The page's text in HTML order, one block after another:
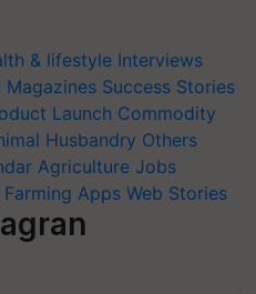
& lifestyle Interviews
Magazines Success Stories
Launch Commodity
Husbandry Others
Agriculture Jobs
Apps Web Stories